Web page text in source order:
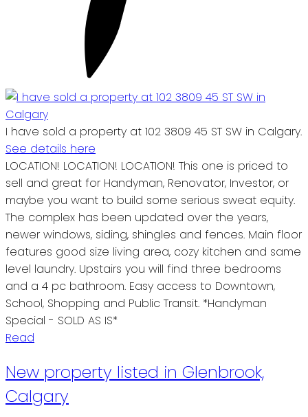
I have sold a property at 102 3809 45 ST SW in Calgary.
See details here
LOCATION! LOCATION! LOCATION! This one is priced to
sell and great for Handyman, Renovator, Investor, or
maybe you want to build some serious sweat equity.
The complex has been updated over the years,
newer windows, siding, shingles and fences. Main floor
features good size living area, cozy kitchen and same
level laundry. Upstairs you will find three bedrooms
and a 4 pc bathroom. Easy access to Downtown,
School, Shopping and Public Transit. *Handyman
Special - SOLD AS IS*
Read
New property listed in Glenbrook,
Calgary